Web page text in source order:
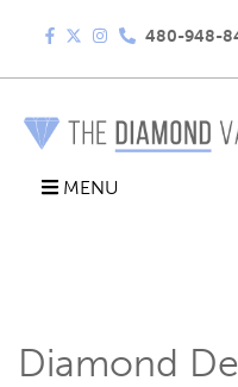
480-948-
MENU
Diamond